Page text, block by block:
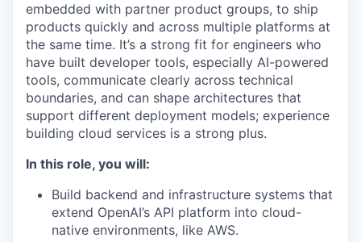
embedded with partner product groups, to ship
products quickly and across multiple platforms at
the same time. It’s a strong fit for engineers who
have built developer tools, especially AI-powered
tools, communicate clearly across technical
boundaries, and can shape architectures that
support different deployment models; experience
building cloud services is a strong plus.
In this role, you will:
Build backend and infrastructure systems that
extend OpenAI’s API platform into cloud-
native environments, like AWS.